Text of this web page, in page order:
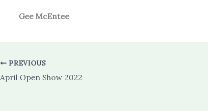
Gee McEntee
PREVIOUS
April Open Show 2022